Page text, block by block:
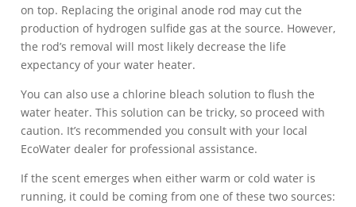
on top. Replacing the original anode rod may cut the
production of hydrogen sulfide gas at the source. However,
the rod’s removal will most likely decrease the life
expectancy of your water heater.
You can also use a chlorine bleach solution to flush the
water heater. This solution can be tricky, so proceed with
caution. It’s recommended you consult with your local
EcoWater dealer for professional assistance.
If the scent emerges when either warm or cold water is
running, it could be coming from one of these two sources: